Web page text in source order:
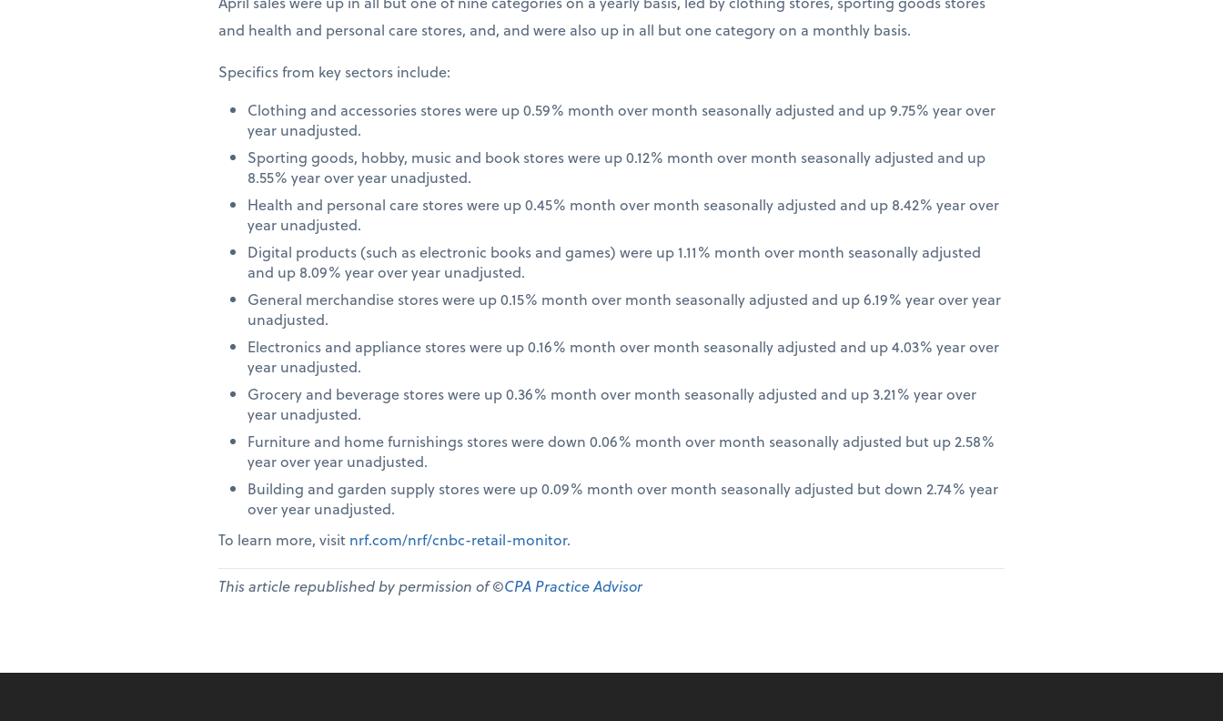
and health and personal care stores, and, and were also up in all but one category on a monthly basis.
Specifics from key sectors include:
Clothing and accessories stores were up 0.59% month over month seasonally adjusted and up 9.75% year over
year unadjusted.
Sporting goods, hobby, music and book stores were up 0.12% month over month seasonally adjusted and up
8.55% year over year unadjusted.
Health and personal care stores were up 0.45% month over month seasonally adjusted and up 8.42% year over
year unadjusted.
Digital products (such as electronic books and games) were up 1.11% month over month seasonally adjusted
and up 8.09% year over year unadjusted.
General merchandise stores were up 0.15% month over month seasonally adjusted and up 6.19% year over year
unadjusted.
Electronics and appliance stores were up 0.16% month over month seasonally adjusted and up 4.03% year over
year unadjusted.
Grocery and beverage stores were up 0.36% month over month seasonally adjusted and up 3.21% year over
year unadjusted.
Furniture and home furnishings stores were down 0.06% month over month seasonally adjusted but up 2.58%
year over year unadjusted.
Building and garden supply stores were up 0.09% month over month seasonally adjusted but down 2.74% year
over year unadjusted.
To learn more, visit nrf.com/nrf/cnbc-retail-monitor.
This article republished by permission of ©CPA Practice Advisor